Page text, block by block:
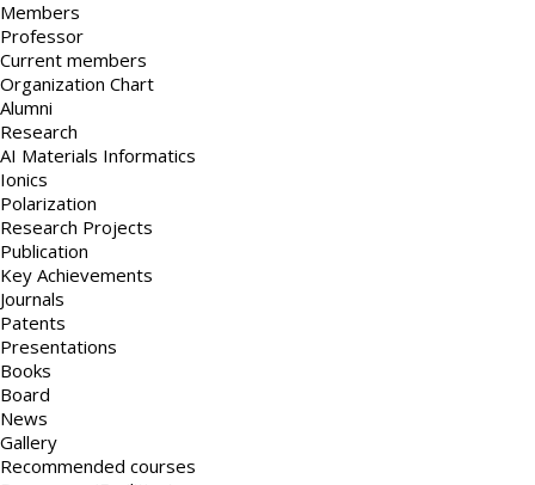
Members
Professor
Current members
Organization Chart
Alumni
Research
AI Materials Informatics
Ionics
Polarization
Research Projects
Publication
Key Achievements
Journals
Patents
Presentations
Books
Board
News
Gallery
Recommended courses